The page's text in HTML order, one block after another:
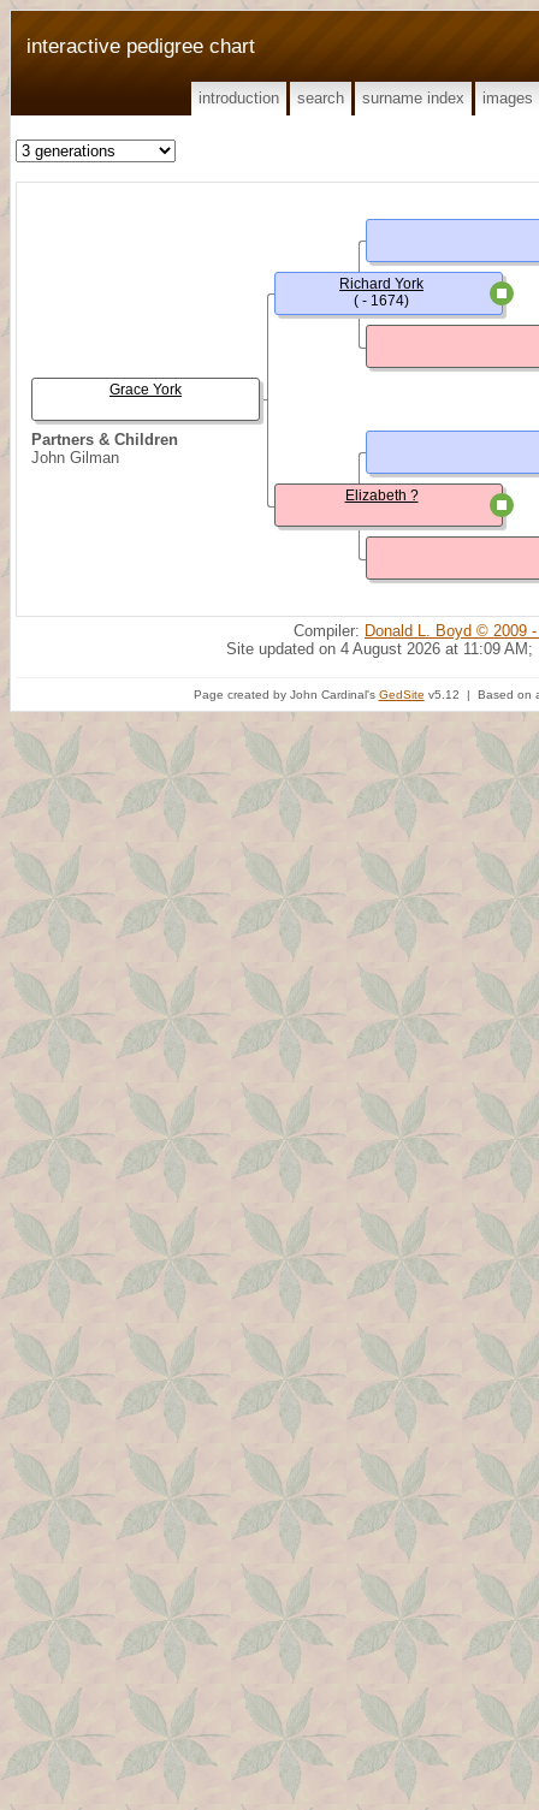
interactive pedigree chart
introduction search surname index images
Partners & Children
John Gilman
Grace York
Richard York
( - 1674)
Elizabeth ?
Compiler: Donald L. Boyd © 2009
Site updated on 4 August 2026 at 11:09 AM;
Page created by John Cardinal's GedSite v5.12 | Based on